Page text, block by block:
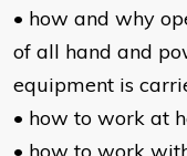
• how and why
of all hand and
equipment is
• how to work at